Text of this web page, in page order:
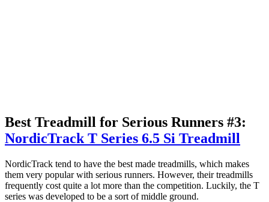
Best Treadmill for Serious Runners #3:
NordicTrack T Series 6.5 Si Treadmill
NordicTrack tend to have the best made treadmills, which makes
them very popular with serious runners. However, their treadmills
frequently cost quite a lot more than the competition. Luckily, the T
series was developed to be a sort of middle ground.